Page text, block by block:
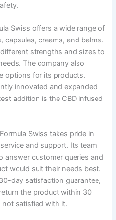
Swiss offers a wide range of
capsules, creams, and balms.
strengths and sizes to
The company also
options for its products.
innovated and expanded
addition is the CBD infused
Swiss takes pride in
and support. Its team
answer customer queries and
would suit their needs best.
day satisfaction guarantee,
the product within 30
not satisfied with it.